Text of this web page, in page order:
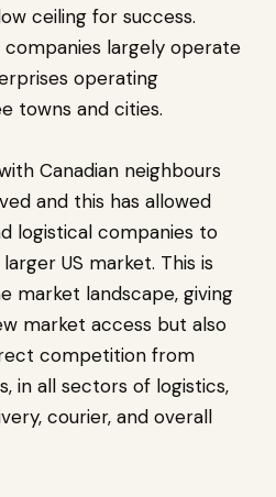
ceiling for success.
largely operate
operating
towns and cities.
Canadian neighbours
and this has allowed
logistical companies to
US market. This is
market landscape, giving
market access but also
competition from
in all sectors of logistics,
courier, and overall